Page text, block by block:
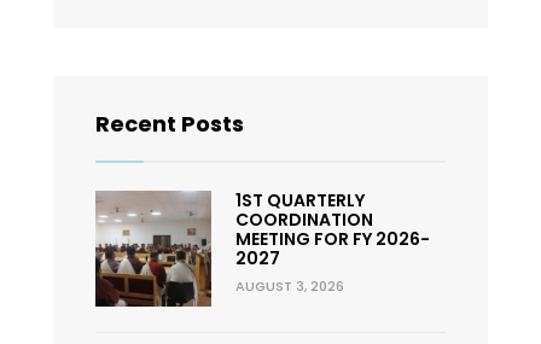
Recent Posts
1ST QUARTERLY
COORDINATION
MEETING FOR FY 2026-
2027
AUGUST 3, 2026